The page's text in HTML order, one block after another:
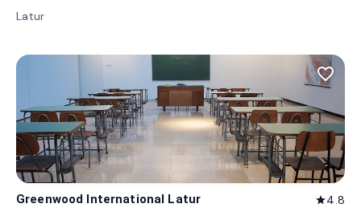
Latur
favorite_border
Greenwood International Latur star4.8